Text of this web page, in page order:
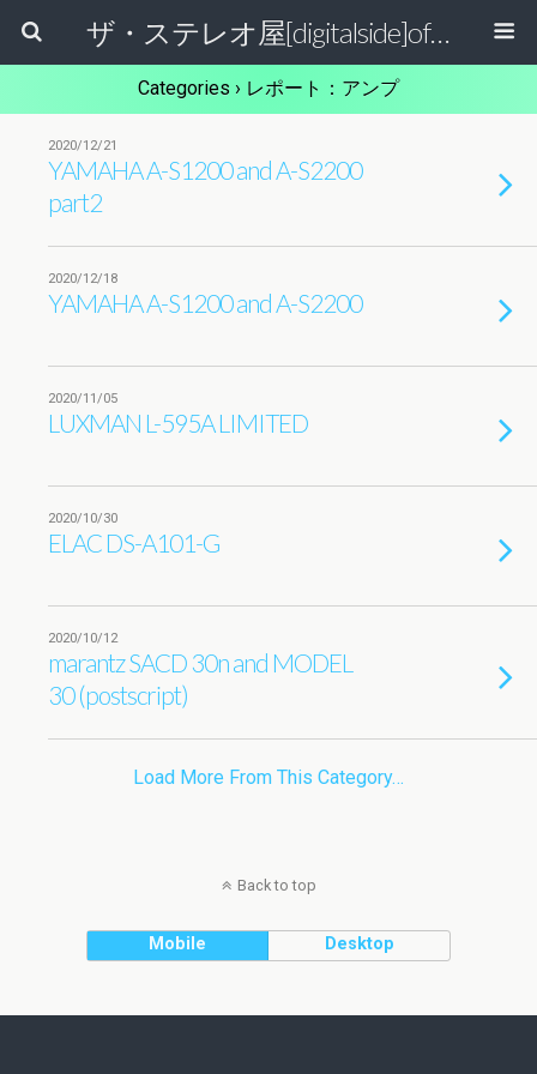
ザ・ステレオ屋[digitalside]official blog.
Categories › レポート：アンプ
2020/12/21
YAMAHA A-S1200 and A-S2200
part2
2020/12/18
YAMAHA A-S1200 and A-S2200
2020/11/05
LUXMAN L-595A LIMITED
2020/10/30
ELAC DS-A101-G
2020/10/12
marantz SACD 30n and MODEL
30 (postscript)
Load More From This Category…
Back to top
Mobile Desktop